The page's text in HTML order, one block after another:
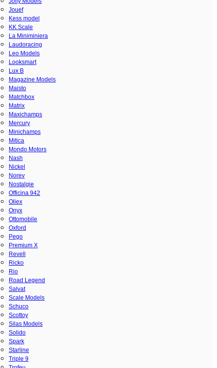
Jouef
Kess model
KK Scale
La Miniminiera
Laudoracing
Leo Models
Looksmart
Lux B
Magazine Models
Maisto
Matchbox
Matrix
Maxichamps
Mercury
Minichamps
Mitica
Mondo Motors
Nash
Nickel
Norev
Nostalgie
Officina 942
Oliex
Onyx
Ottomobile
Oxford
Pego
Premium X
Revell
Ricko
Rio
Road Legend
Salvat
Scale Models
Schuco
Scottoy
Silas Models
Solido
Spark
Starline
Triple 9